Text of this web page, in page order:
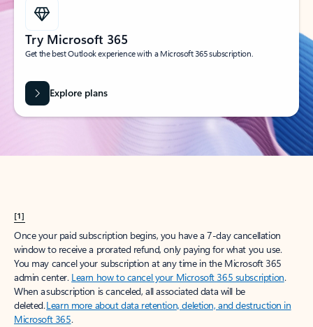
Try Microsoft 365
Get the best Outlook experience with a Microsoft 365 subscription.
Explore plans
[1]
Once your paid subscription begins, you have a 7-day cancellation
window to receive a prorated refund, only paying for what you use.
You may cancel your subscription at any time in the Microsoft 365
admin center. Learn how to cancel your Microsoft 365 subscription.
When a subscription is canceled, all associated data will be
deleted.Learn more about data retention, deletion, and destruction in
Microsoft 365.